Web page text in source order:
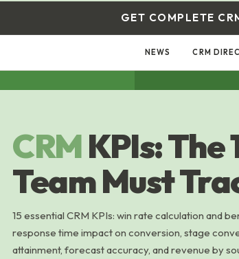
GET COMPLETE
NEWS CRM
CRMKPIs: The
Team Must
15 essential CRM KPIs: win rate calculation and
response time impact on conversion, stage
attainment, forecast accuracy, and revenue by